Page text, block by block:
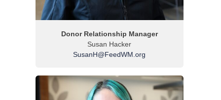
Donor Relationship Manager
Susan Hacker
SusanH@FeedWM.org